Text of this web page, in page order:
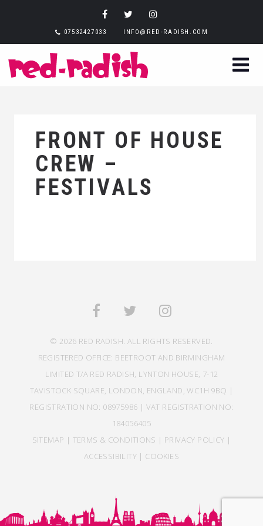
07532427033 INFO@RED-RADISH.COM
FRONT OF HOUSE
CREW –
FESTIVALS
© 2026 RED RADISH. ALL RIGHTS RESERVED.
REGISTERED OFFICE: BEETROOT AND BIRMINGHAM
LIMITED T/A RED RADISH, LYNTON HOUSE, 7-12
TAVISTOCK SQUARE, LONDON, ENGLAND, WC1H 9BQ |
REGISTRATION NO: 08975986 | VAT REGISTRATION NO:
184056405
SITEMAP | TERMS & CONDITIONS | PRIVACY POLICY |
ACCESSIBILITY | COOKIES